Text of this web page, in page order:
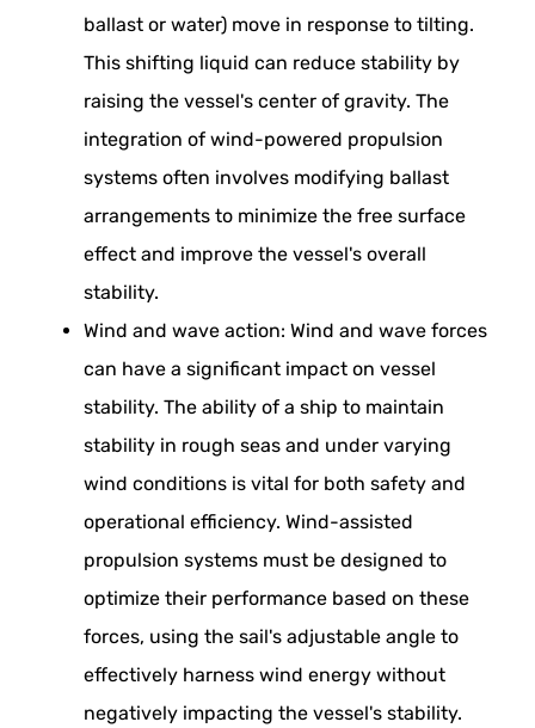
ballast or water) move in response to tilting.
This shifting liquid can reduce stability by
raising the vessel's center of gravity. The
integration of wind-powered propulsion
systems often involves modifying ballast
arrangements to minimize the free surface
effect and improve the vessel's overall
stability.
Wind and wave action: Wind and wave forces
can have a significant impact on vessel
stability. The ability of a ship to maintain
stability in rough seas and under varying
wind conditions is vital for both safety and
operational efficiency. Wind-assisted
propulsion systems must be designed to
optimize their performance based on these
forces, using the sail's adjustable angle to
effectively harness wind energy without
negatively impacting the vessel's stability.